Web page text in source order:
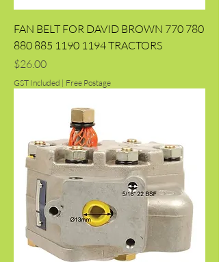
FAN BELT FOR DAVID BROWN 770 780
880 885 1190 1194 TRACTORS
Price
$26.00
GST Included | Free Postage